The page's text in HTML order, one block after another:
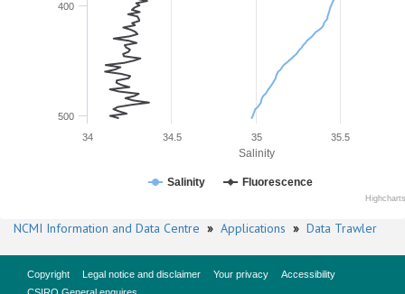
Salinity
400
500
34 34.5 35 35.5
Salinity Fluorescence
NCMI Information and Data Centre » Applications » Data Trawler
Copyright Legal notice and disclaimer Your privacy
Accessibility